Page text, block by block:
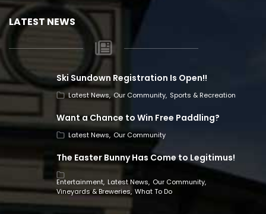
LATEST NEWS
Ski Sundown Registration Is Open!!
Latest News Our Community Sports & Recreation
Want a Chance to Win Free Paddling?
Latest News Our Community
The Easter Bunny Has Come to Legitimus!
Entertainment Latest News Our Community
Vineyards & Breweries What To Do